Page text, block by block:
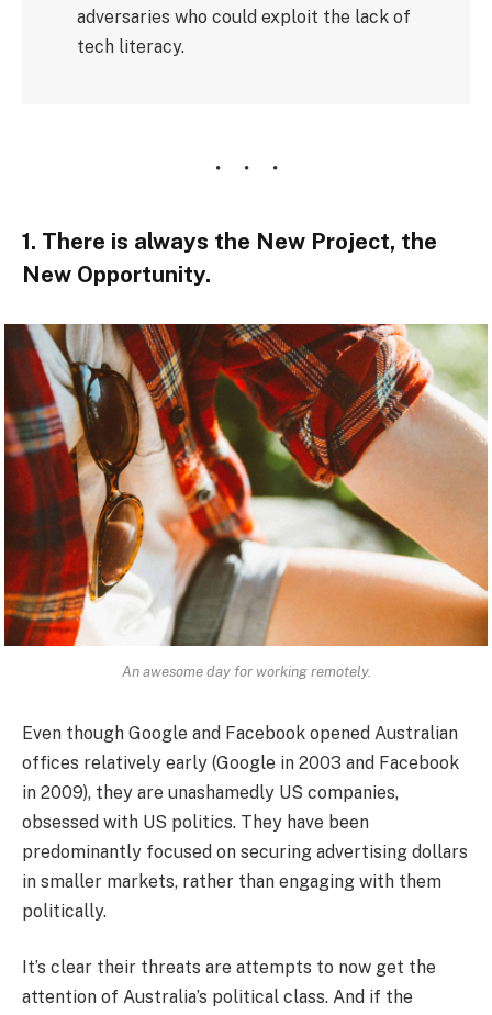
adversaries who could exploit the lack of
tech literacy.
1. There is always the New Project, the
New Opportunity.
An awesome day for working remotely.
Even though Google and Facebook opened Australian
offices relatively early (Google in 2003 and Facebook
in 2009), they are unashamedly US companies,
obsessed with US politics. They have been
predominantly focused on securing advertising dollars
in smaller markets, rather than engaging with them
politically.
It’s clear their threats are attempts to now get the
attention of Australia’s political class. And if the